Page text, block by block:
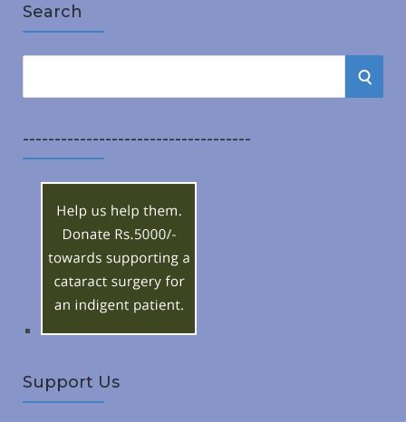
Search
r
c
S
------------------------------------
Support Us